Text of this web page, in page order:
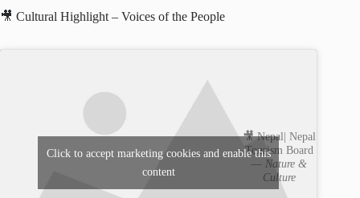
🎥 Cultural Highlight – Voices of the People
🎥 Nepal| Nepal
Tourism Board
— Nature &
Culture
Click to accept marketing cookies and enable this
content